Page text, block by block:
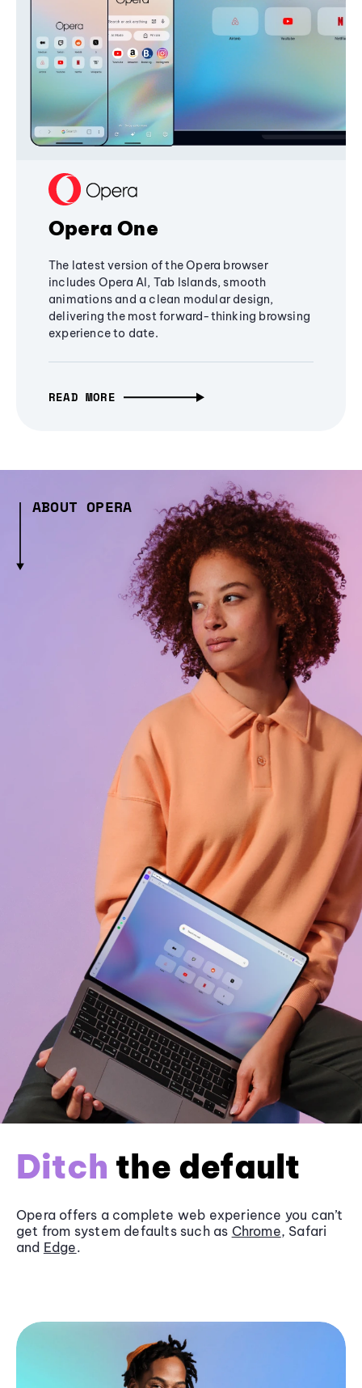
Opera One
The latest version of the Opera browser
includes Opera AI, Tab Islands, smooth
animations and a clean modular design,
delivering the most forward-thinking browsing
experience to date.
READ MORE
ABOUT OPERA
Ditch the default
Opera offers a complete web experience you can’t
get from system defaults such as Chrome, Safari
and Edge.